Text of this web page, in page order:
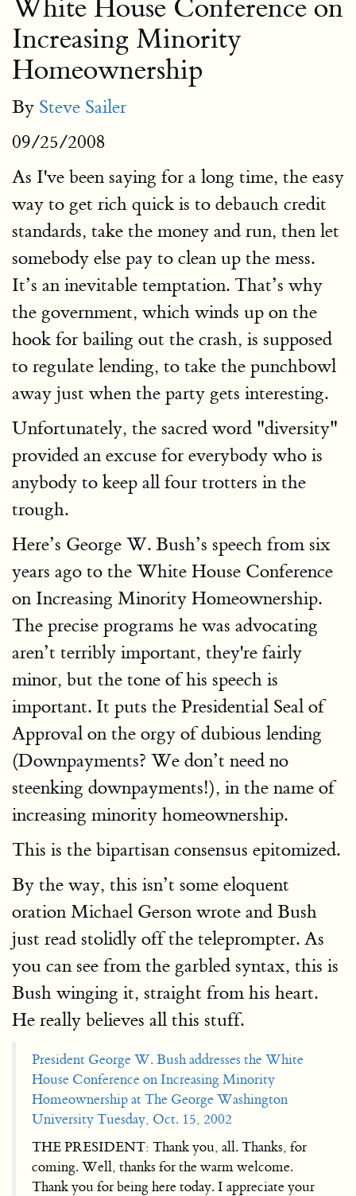
White House Conference on
Increasing Minority
Homeownership
By Steve Sailer
09/25/2008
As I've been saying for a long time, the easy
way to get rich quick is to debauch credit
standards, take the money and run, then let
somebody else pay to clean up the mess.
It’s an inevitable temptation. That’s why
the government, which winds up on the
hook for bailing out the crash, is supposed
to regulate lending, to take the punchbowl
away just when the party gets interesting.
Unfortunately, the sacred word "diversity"
provided an excuse for everybody who is
anybody to keep all four trotters in the
trough.
Here’s George W. Bush’s speech from six
years ago to the White House Conference
on Increasing Minority Homeownership.
The precise programs he was advocating
aren’t terribly important, they're fairly
minor, but the tone of his speech is
important. It puts the Presidential Seal of
Approval on the orgy of dubious lending
(Downpayments? We don’t need no
steenking downpayments!), in the name of
increasing minority homeownership.
This is the bipartisan consensus epitomized.
By the way, this isn’t some eloquent
oration Michael Gerson wrote and Bush
just read stolidly off the teleprompter. As
you can see from the garbled syntax, this is
Bush winging it, straight from his heart.
He really believes all this stuff.
President George W. Bush addresses the White
House Conference on Increasing Minority
Homeownership at The George Washington
University Tuesday, Oct. 15, 2002
THE PRESIDENT: Thank you, all. Thanks, for
coming. Well, thanks for the warm welcome.
Thank you for being here today. I appreciate your